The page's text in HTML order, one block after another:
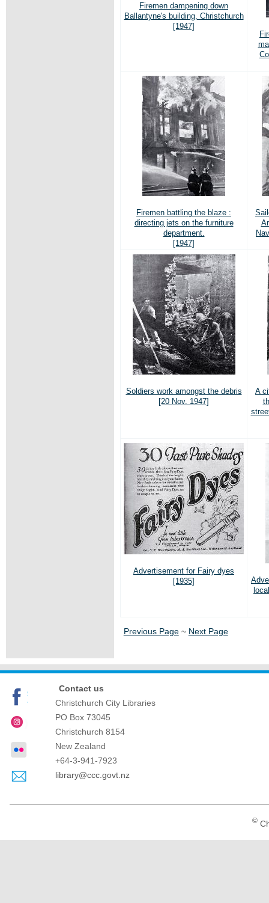
Firemen dampening down
Ballantyne's building, Christchurch
[1947]
Firemen battling the blaze :
directing jets on the furniture
department.
[1947]
Soldiers work amongst the debris
[20 Nov. 1947]
A
Advertisement for Fairy dyes
[1935]
Previous Page~ Next Page
Contact us
Christchurch City Libraries
PO Box 73045
Christchurch 8154
New Zealand
+64-3-941-7923
library@ccc.govt.nz
©